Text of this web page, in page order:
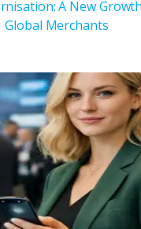
A New
Global Merchants